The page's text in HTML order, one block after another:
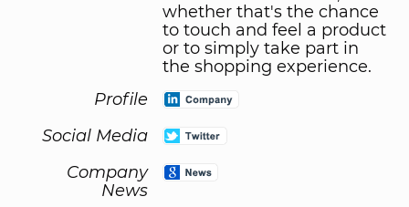
whether that's the chance
to touch and feel a product
or to simply take part in
the shopping experience.
Profile
Social Media
Company
News